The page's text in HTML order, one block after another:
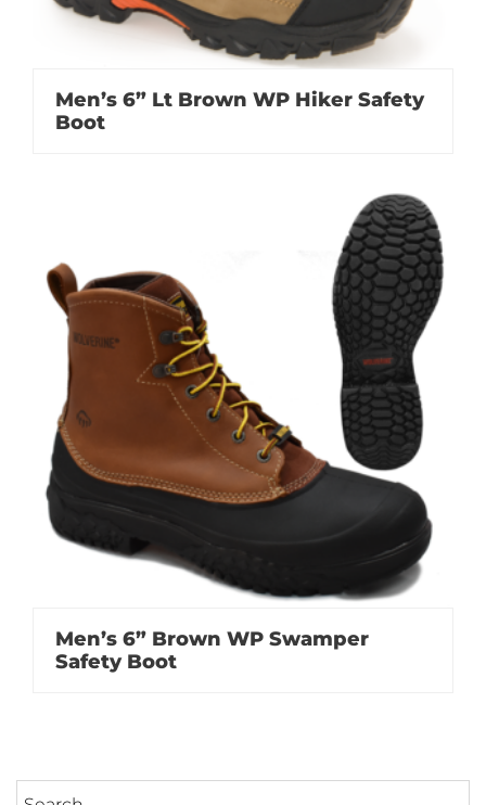
Men’s 6” Lt Brown WP Hiker Safety
Boot
Men’s 6” Brown WP Swamper
Safety Boot